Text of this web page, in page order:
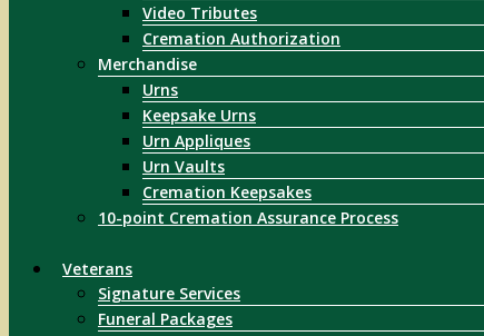
Video Tributes
Cremation Authorization
Merchandise
Urns
Keepsake Urns
Urn Appliques
Urn Vaults
Cremation Keepsakes
10-point Cremation Assurance Process
Veterans
Signature Services
Funeral Packages